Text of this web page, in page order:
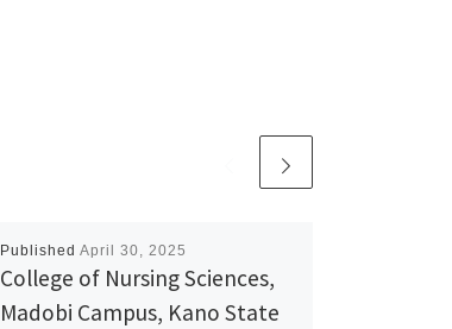
Published April 30, 2025
College of Nursing Sciences,
Madobi Campus, Kano State